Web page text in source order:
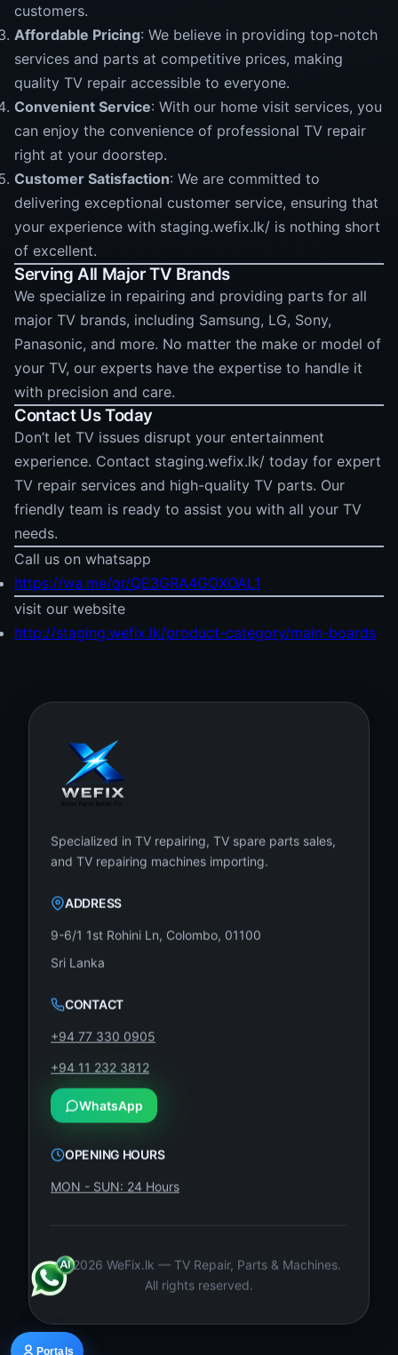
customers.
Affordable Pricing: We believe in providing top-notch
services and parts at competitive prices, making
quality TV repair accessible to everyone.
Convenient Service: With our home visit services, you
can enjoy the convenience of professional TV repair
right at your doorstep.
Customer Satisfaction: We are committed to
delivering exceptional customer service, ensuring that
your experience with staging.wefix.lk/ is nothing short
of excellent.
Serving All Major TV Brands
We specialize in repairing and providing parts for all
major TV brands, including Samsung, LG, Sony,
Panasonic, and more. No matter the make or model of
your TV, our experts have the expertise to handle it
with precision and care.
Contact Us Today
Don’t let TV issues disrupt your entertainment
experience. Contact staging.wefix.lk/ today for expert
TV repair services and high-quality TV parts. Our
friendly team is ready to assist you with all your TV
needs.
Call us on whatsapp
https://wa.me/qr/QE3GRA4GOXOAL1
visit our website
http://staging.wefix.lk/product-category/main-boards
Specialized in TV repairing, TV spare parts sales,
and TV repairing machines importing.
ADDRESS
9-6/1 1st Rohini Ln, Colombo, 01100
Sri Lanka
CONTACT
+94 77 330 0905
+94 11 232 3812
WhatsApp
OPENING HOURS
MON - SUN: 24 Hours
©2026 WeFix.lk — TV Repair, Parts & Machines.
All rights reserved.
Portals